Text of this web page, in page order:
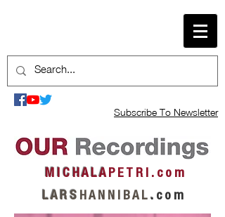
Subscribe To Newsletter
M I C H A L AP E T R I . c o m
L A R S H A N N I B A L . c o m